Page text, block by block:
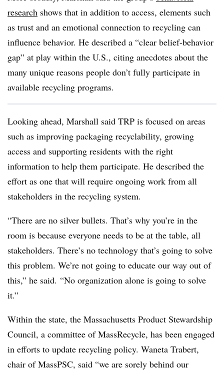
research shows that in addition to access, elements such
as trust and an emotional connection to recycling can
influence behavior. He described a “clear belief-behavior
gap” at play within the U.S., citing anecdotes about the
many unique reasons people don’t fully participate in
available recycling programs.
Looking ahead, Marshall said TRP is focused on areas
such as improving packaging recyclability, growing
access and supporting residents with the right
information to help them participate. He described the
effort as one that will require ongoing work from all
stakeholders in the recycling system.
“There are no silver bullets. That’s why you’re in the
room is because everyone needs to be at the table, all
stakeholders. There’s no technology that’s going to solve
this problem. We’re not going to educate our way out of
this,” he said. “No organization alone is going to solve
it.”
Within the state, the Massachusetts Product Stewardship
Council, a committee of MassRecycle, has been engaged
in efforts to update recycling policy. Waneta Trabert,
chair of MassPSC, said “we are sorely behind our